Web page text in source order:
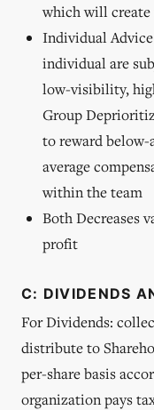
which will
Individual
individual are
low-visibility,
Group
to reward below-
average
within the team
Both Decreases
profit
C: DIVIDENDS
For Dividends:
distribute to
per-share basis
organization pays